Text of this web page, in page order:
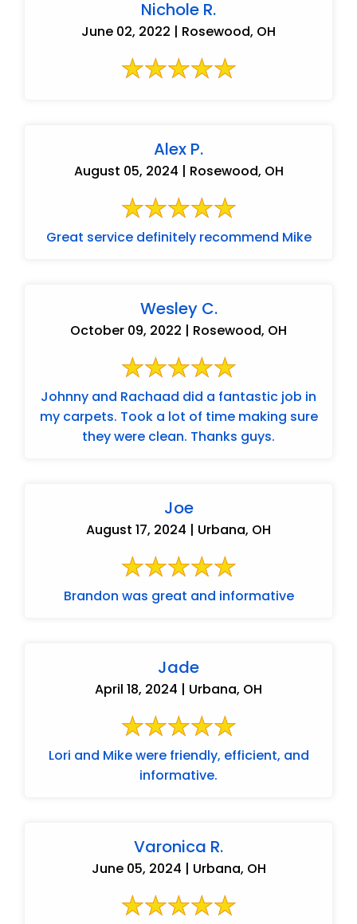
Nichole R.
June 02, 2022 | Rosewood, OH
Alex P.
August 05, 2024 | Rosewood, OH
Great service definitely recommend Mike
Wesley C.
October 09, 2022 | Rosewood, OH
Johnny and Rachaad did a fantastic job in
my carpets. Took a lot of time making sure
they were clean. Thanks guys.
Joe
August 17, 2024 | Urbana, OH
Brandon was great and informative
Jade
April 18, 2024 | Urbana, OH
Lori and Mike were friendly, efficient, and
informative.
Varonica R.
June 05, 2024 | Urbana, OH